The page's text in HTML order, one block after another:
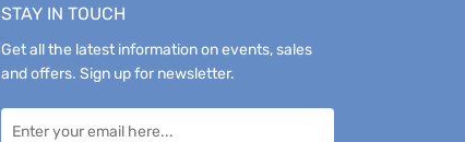
STAY IN TOUCH
Get all the latest information on events, sales
and offers. Sign up for newsletter.